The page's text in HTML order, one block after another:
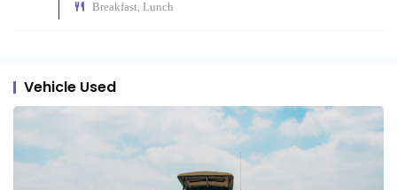
Breakfast, Lunch
Vehicle Used